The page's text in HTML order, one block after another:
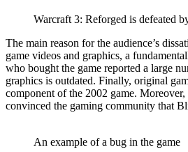
Warcraft 3: Reforged is defeated
The main reason for the audience’s
game videos and graphics, a
who bought the game reported a large
graphics is outdated. Finally, original
component of the 2002 game. Moreover,
convinced the gaming community that
An example of a bug in the game